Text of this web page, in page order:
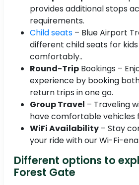
provides additional stops
requirements.
Child seats – Blue Airport
different child seats for
comfortably..
Round-Trip Bookings –
experience by booking
return trips in one go.
Group Travel – Traveling
have comfortable vehicles
WiFi Availability – Stay
your ride with our Wi-Fi-
Different options to
Forest Gate